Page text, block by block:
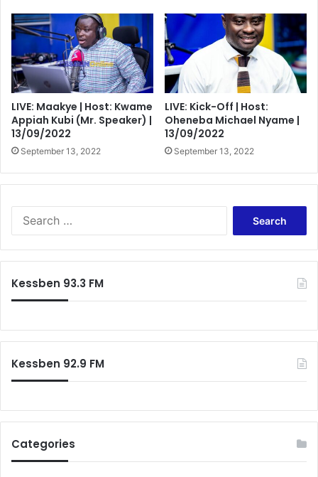
LIVE: Maakye | Host: Kwame
Appiah Kubi (Mr. Speaker) |
13/09/2022
September 13, 2022
LIVE: Kick-Off | Host:
Oheneba Michael Nyame |
13/09/2022
September 13, 2022
Kessben 93.3 FM
Kessben 92.9 FM
Categories